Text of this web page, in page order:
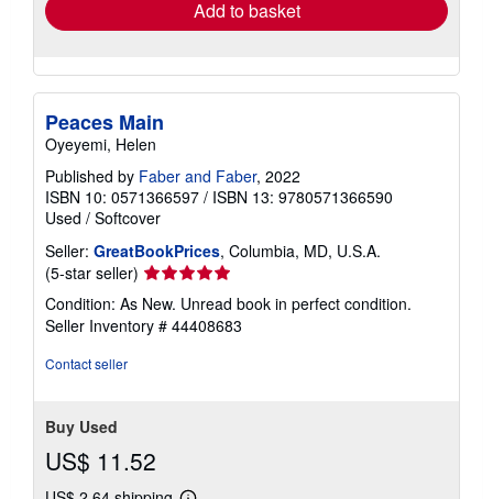
Add to basket
Peaces Main
Oyeyemi, Helen
Published by Faber and Faber, 2022
ISBN 10: 0571366597 / ISBN 13: 9780571366590
Used / Softcover
Seller: GreatBookPrices, Columbia, MD, U.S.A.
(5-star seller) Seller
rating
5
out
Condition: As New. Unread book in perfect condition.
Seller Inventory # 44408683
Contact seller
Buy Used
US$ 11.52